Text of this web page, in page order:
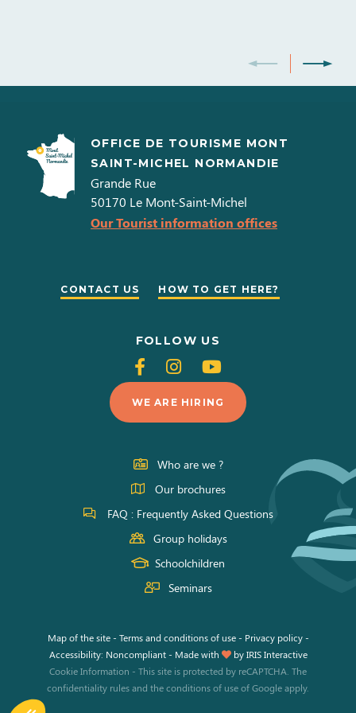
OFFICE DE TOURISME MONT
SAINT-MICHEL NORMANDIE
Grande Rue
50170 Le Mont-Saint-Michel
Our Tourist information offices
CONTACT US HOW TO GET HERE?
FOLLOW US
Follow
us
on
Facebook
Follow
us
on
Instagram
Follow
us
on
Youtube
WE ARE HIRING
Who are we ?
Our brochures
FAQ : Frequently Asked Questions
Group holidays
Schoolchildren
Seminars
Map of the site- Terms and conditions of use- Privacy policy -
Accessibility: Noncompliant - Made with byIRIS Interactive
Cookie Information - This site is protected by reCAPTCHA. The
confidentiality rulesand theconditions of useof Google apply.